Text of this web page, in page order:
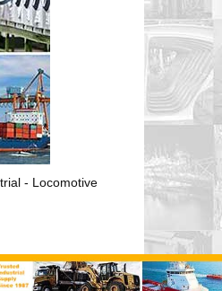
- Locomotive